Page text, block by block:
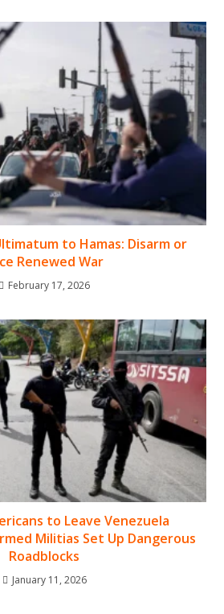
to Hamas: Disarm or
Renewed War
February 17, 2026
to Leave Venezuela
Militias Set Up Dangerous
Roadblocks
January 11, 2026